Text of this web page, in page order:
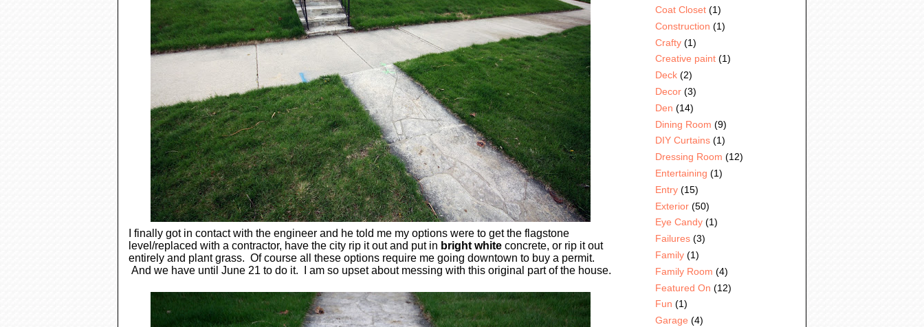
I finally got in contact with the engineer and he told me my options were to get the flagstone
level/replaced with a contractor, have the city rip it out and put in bright white concrete, or rip it out
entirely and plant grass. Of course all these options require me going downtown to buy a permit.
And we have until June 21 to do it. I am so upset about messing with this original part of the house.
Coat Closet (1)
Construction (1)
Crafty (1)
Creative paint (1)
Deck (2)
Decor (3)
Den (14)
Dining Room (9)
DIY Curtains (1)
Dressing Room (12)
Entertaining (1)
Entry (15)
Exterior (50)
Eye Candy (1)
Failures (3)
Family (1)
Family Room (4)
Featured On (12)
Fun (1)
Garage (4)